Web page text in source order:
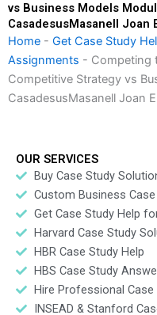
vs Business Models
CasadesusMasanell Joan
Home - Get Case Study
Assignments - Competing
Competitive Strategy vs
CasadesusMasanell Joan
OUR SERVICES
Buy Case Study
Custom Business
Get Case Study Help
Harvard Case Study
HBR Case Study Help
HBS Case Study
Hire Professional Case
INSEAD & Stanford